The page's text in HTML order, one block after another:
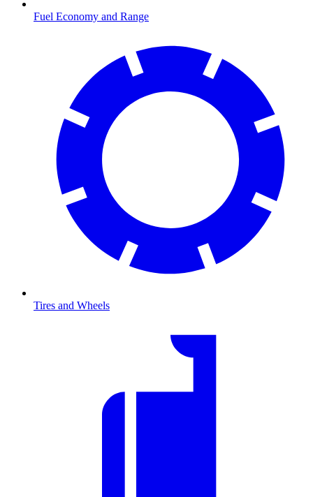
Fuel Economy and Range
Tires and Wheels